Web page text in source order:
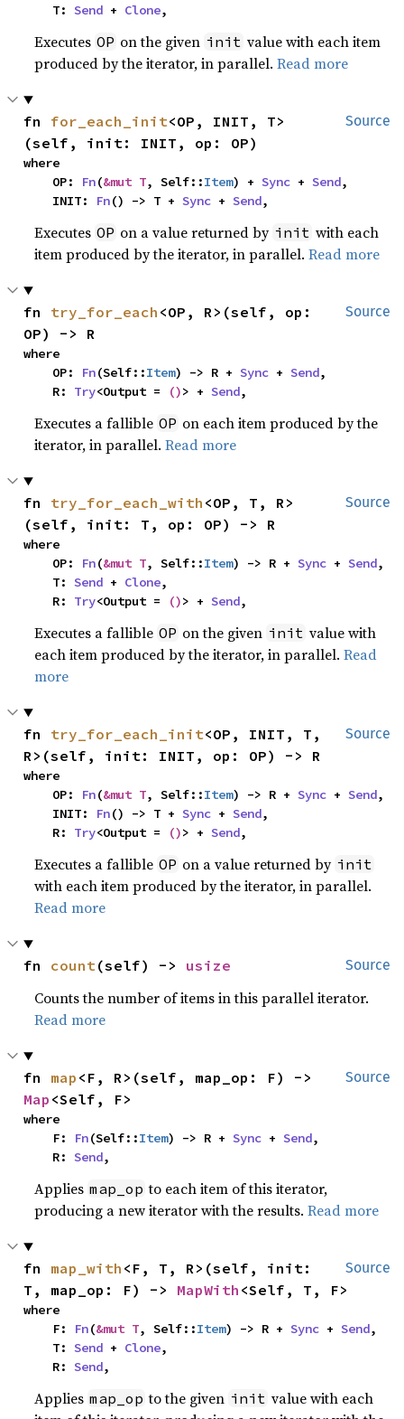
    T:
Send + Clone,
Executes OP on the given init value with each item
produced by the iterator, in parallel.Read more
Source
fn for_each_init<OP, INIT, T>
(self, init: INIT, op: OP)
where
    OP:
Fn(&mut T, Self::Item) + Sync + Send,
    INIT:
Fn() -> T + Sync + Send,
Executes OP on a value returned by init with each
item produced by the iterator, in parallel.Read more
Source
fn try_for_each <OP, R>(self, op:
OP) -> R
where
    OP:
Fn(Self::Item) -> R + Sync + Send,
    R:
Try<Output = ()> + Send,
Executes a fallible OP on each item produced by the
iterator, in parallel.Read more
Source
fn try_for_each_with <OP, T, R>
(self, init: T, op: OP) -> R
where
    OP:
Fn(&mut T, Self::Item) -> R + Sync + Send,
    T:
Send + Clone,
    R:
Try<Output = ()> + Send,
Executes a fallible OP on the given init value with
each item produced by the iterator, in parallel.Read
more
Source
fn try_for_each_init<OP, INIT, T,
R>(self, init: INIT, op: OP) -> R
where
    OP:
Fn(&mut T, Self::Item) -> R + Sync + Send,
    INIT:
Fn() -> T + Sync + Send,
    R:
Try<Output = ()> + Send,
Executes a fallible OP on a value returned by init
with each item produced by the iterator, in parallel.
Read more
Source
fn count(self) -> usize
Counts the number of items in this parallel iterator.
Read more
Source
fn map
Map <Self, F>
where
    F:
Fn(Self::Item) -> R + Sync + Send,
    R:
Send,
Applies map_op to each item of this iterator,
producing a new iterator with the results.Read more
Source
fn map_with <F, T, R>(self, init:
T, map_op: F) -> MapWith <Self, T, F>
where
    F:
Fn(&mut T, Self::Item) -> R + Sync + Send,
    T:
Send + Clone,
    R:
Send,
Applies map_op to the given init value with each